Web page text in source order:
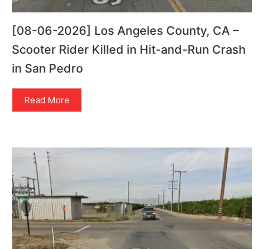
[08-06-2026] Los Angeles County, CA –
Scooter Rider Killed in Hit-and-Run Crash
in San Pedro
Read More